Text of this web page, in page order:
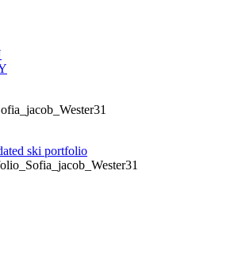
ski portfolio